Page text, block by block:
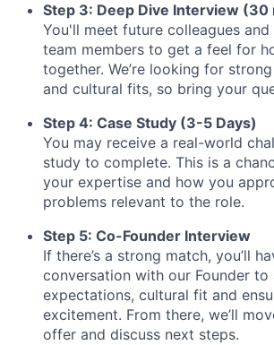
Step 3: Deep Dive Interview (30
You'll meet future colleagues
team members to get a feel for
together. We’re looking for
and cultural fits, so bring your
Step 4: Case Study (3-5 Days)
You may receive a real-world
study to complete. This is a
your expertise and how you
problems relevant to the role.
Step 5: Co-Founder Interview
If there’s a strong match, you’ll
conversation with our Founder to
expectations, cultural fit and
excitement. From there, we’ll
offer and discuss next steps.